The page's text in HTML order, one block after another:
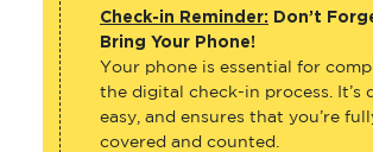
Check-in Reminder: Don’t
Bring Your Phone!
Your phone is essential for
the digital check-in process. It’s
easy, and ensures that you’re
covered and counted.